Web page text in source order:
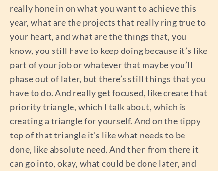
really hone in on what you want to achieve this
year, what are the projects that really ring true to
your heart, and what are the things that, you
know, you still have to keep doing because it’s like
part of your job or whatever that maybe you’ll
phase out of later, but there’s still things that you
have to do. And really get focused, like create that
priority triangle, which I talk about, which is
creating a triangle for yourself. And on the tippy
top of that triangle it’s like what needs to be
done, like absolute need. And then from there it
can go into, okay, what could be done later, and